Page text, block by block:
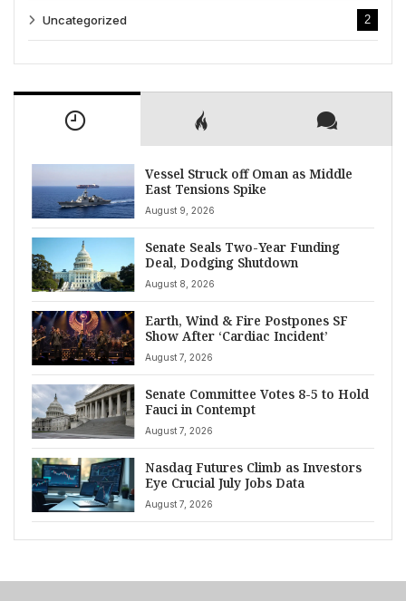
Uncategorized 2
Vessel Struck off Oman as Middle
East Tensions Spike
August 9, 2026
Senate Seals Two-Year Funding
Deal, Dodging Shutdown
August 8, 2026
Earth, Wind & Fire Postpones SF
Show After ‘Cardiac Incident’
August 7, 2026
Senate Committee Votes 8-5 to Hold
Fauci in Contempt
August 7, 2026
Nasdaq Futures Climb as Investors
Eye Crucial July Jobs Data
August 7, 2026